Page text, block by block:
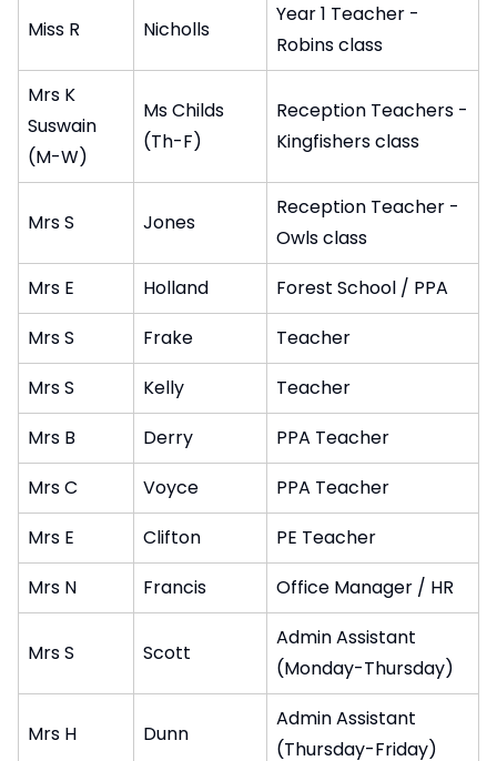
Miss R Nicholls
Year 1 Teacher -
Robins class
Mrs K
Suswain
(M-W)
Ms Childs
(Th-F)
Reception Teachers -
Kingfishers class
Mrs S Jones
Reception Teacher -
Owls class
Mrs E
Holland
Forest School / PPA
Mrs S
Frake
Teacher
Mrs S
Kelly
Teacher
Mrs B
Derry
PPA Teacher
Mrs C
Voyce
PPA Teacher
Mrs E
Clifton
PE Teacher
Mrs N
Francis Office Manager / HR
Mrs S Scott
Admin Assistant
(Monday-Thursday)
Mrs H Dunn
Admin Assistant
(Thursday-Friday)